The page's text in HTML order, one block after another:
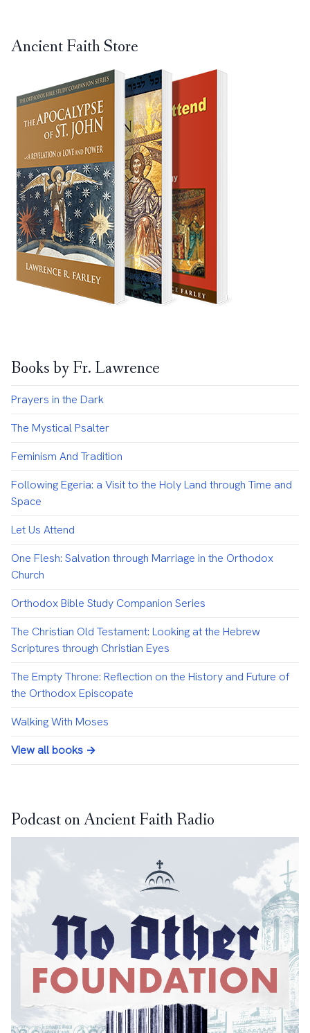
Ancient Faith Store
Books by Fr. Lawrence
Prayers in the Dark
The Mystical Psalter
Feminism And Tradition
Following Egeria: a Visit to the Holy Land through Time and
Space
Let Us Attend
One Flesh: Salvation through Marriage in the Orthodox
Church
Orthodox Bible Study Companion Series
The Christian Old Testament: Looking at the Hebrew
Scriptures through Christian Eyes
The Empty Throne: Reflection on the History and Future of
the Orthodox Episcopate
Walking With Moses
View all books →
Podcast on Ancient Faith Radio